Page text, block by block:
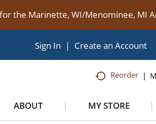
the Marinette, WI/Menominee, MI
Sign In | Create an Account
Reorder
ABOUT MY STORE